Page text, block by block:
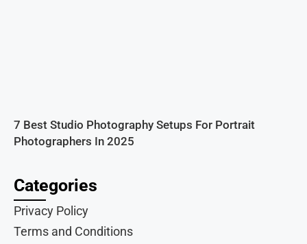
7 Best Studio Photography Setups For Portrait
Photographers In 2025
Categories
Privacy Policy
Terms and Conditions